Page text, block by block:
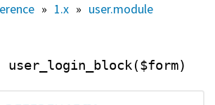
» 1.x » user.module
user_login_block($form)